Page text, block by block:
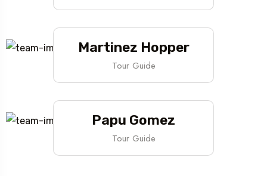
Martinez Hopper
Tour Guide
Papu Gomez
Tour Guide